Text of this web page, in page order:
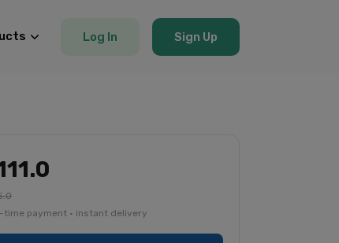
Log In Sign Up
time payment · instant delivery